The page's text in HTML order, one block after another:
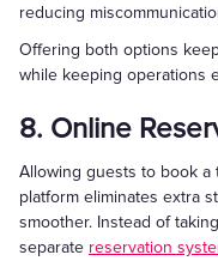
reducing
Offering both options
while keeping operations
8. Online
Allowing guests to book
platform eliminates extra
smoother. Instead of
separate reservation